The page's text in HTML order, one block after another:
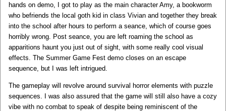
hands on demo, I got to play as the main character Amy, a bookworm
who befriends the local goth kid in class Vivian and together they break
into the school after hours to perform a seance, which of course goes
horribly wrong. Post seance, you are left roaming the school as
apparitions haunt you just out of sight, with some really cool visual
effects. The Summer Game Fest demo closes on an escape
sequence, but I was left intrigued.
The gameplay will revolve around survival horror elements with puzzle
sequences. I was also assured that the game will still also have a cozy
vibe with no combat to speak of despite being reminiscent of the